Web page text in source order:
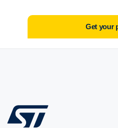
Get your